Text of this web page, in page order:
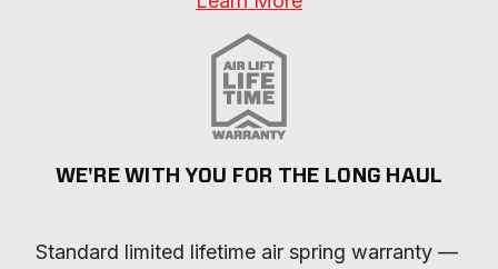
WE'RE WITH YOU FOR THE LONG HAUL
Standard limited lifetime air spring warranty —